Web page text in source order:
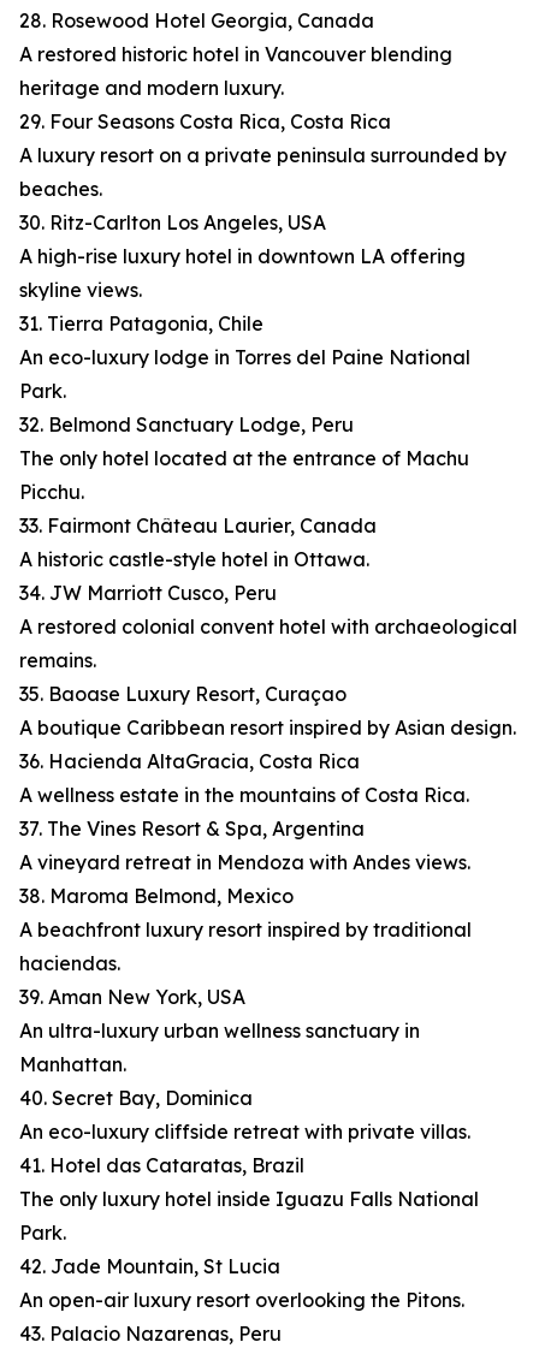
28. Rosewood Hotel Georgia, Canada
A restored historic hotel in Vancouver blending
heritage and modern luxury.
29. Four Seasons Costa Rica, Costa Rica
A luxury resort on a private peninsula surrounded by
beaches.
30. Ritz-Carlton Los Angeles, USA
A high-rise luxury hotel in downtown LA offering
skyline views.
31. Tierra Patagonia, Chile
An eco-luxury lodge in Torres del Paine National
Park.
32. Belmond Sanctuary Lodge, Peru
The only hotel located at the entrance of Machu
Picchu.
33. Fairmont Château Laurier, Canada
A historic castle-style hotel in Ottawa.
34. JW Marriott Cusco, Peru
A restored colonial convent hotel with archaeological
remains.
35. Baoase Luxury Resort, Curaçao
A boutique Caribbean resort inspired by Asian design.
36. Hacienda AltaGracia, Costa Rica
A wellness estate in the mountains of Costa Rica.
37. The Vines Resort & Spa, Argentina
A vineyard retreat in Mendoza with Andes views.
38. Maroma Belmond, Mexico
A beachfront luxury resort inspired by traditional
haciendas.
39. Aman New York, USA
An ultra-luxury urban wellness sanctuary in
Manhattan.
40. Secret Bay, Dominica
An eco-luxury cliffside retreat with private villas.
41. Hotel das Cataratas, Brazil
The only luxury hotel inside Iguazu Falls National
Park.
42. Jade Mountain, St Lucia
An open-air luxury resort overlooking the Pitons.
43. Palacio Nazarenas, Peru